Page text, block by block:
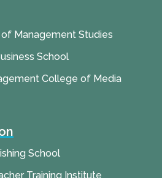
Management Studies
School
College of Media
School
Training Institute